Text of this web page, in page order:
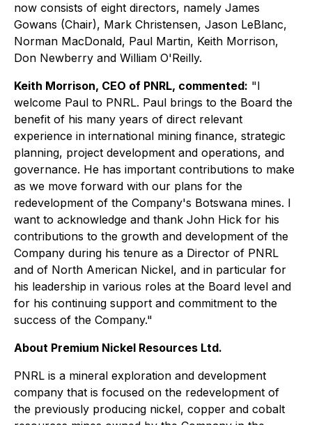
now consists of eight directors, namely James
Gowans (Chair), Mark Christensen, Jason LeBlanc,
Norman MacDonald, Paul Martin, Keith Morrison,
Don Newberry and William O'Reilly.
Keith Morrison, CEO of PNRL, commented: "I
welcome Paul to PNRL. Paul brings to the Board the
benefit of his many years of direct relevant
experience in international mining finance, strategic
planning, project development and operations, and
governance. He has important contributions to make
as we move forward with our plans for the
redevelopment of the Company's Botswana mines. I
want to acknowledge and thank John Hick for his
contributions to the growth and development of the
Company during his tenure as a Director of PNRL
and of North American Nickel, and in particular for
his leadership in various roles at the Board level and
for his continuing support and commitment to the
success of the Company."
About Premium Nickel Resources Ltd.
PNRL is a mineral exploration and development
company that is focused on the redevelopment of
the previously producing nickel, copper and cobalt